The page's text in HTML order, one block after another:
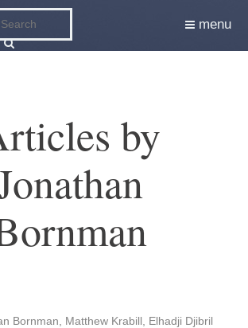
menu
by
Bornman, Matthew Krabill, Elhadji Djibril